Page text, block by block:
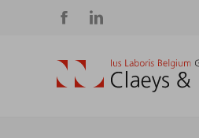
Social
media